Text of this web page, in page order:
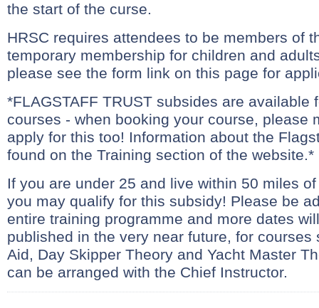
the start of the curse.
HRSC requires attendees to be members of
temporary membership for children and
please see the form link on this page for
*FLAGSTAFF TRUST subsides are available
courses - when booking your course, please
apply for this too! Information about the
found on the Training section of the website.*
If you are under 25 and live within 50 miles
you may qualify for this subsidy! Please be
entire training programme and more dates
published in the very near future, for courses
Aid, Day Skipper Theory and Yacht Master
can be arranged with the Chief Instructor.